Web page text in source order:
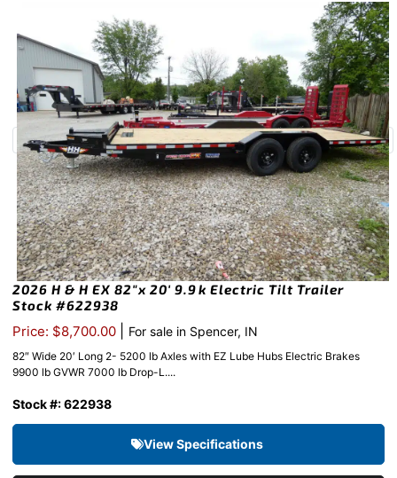
2026 H & H EX 82″x 20′ 9.9k Electric Tilt Trailer
Stock #622938
Price: $8,700.00 For sale in Spencer, IN
82″ Wide 20′ Long 2- 5200 lb Axles with EZ Lube Hubs Electric Brakes
9900 lb GVWR 7000 lb Drop-L....
Stock #: 622938
View Specifications